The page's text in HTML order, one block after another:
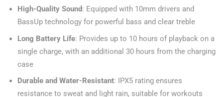
High-Quality Sound: Equipped with 10mm drivers and
BassUp technology for powerful bass and clear treble
Long Battery Life: Provides up to 10 hours of playback on a
single charge, with an additional 30 hours from the charging
case
Durable and Water-Resistant: IPX5 rating ensures
resistance to sweat and light rain, suitable for workouts